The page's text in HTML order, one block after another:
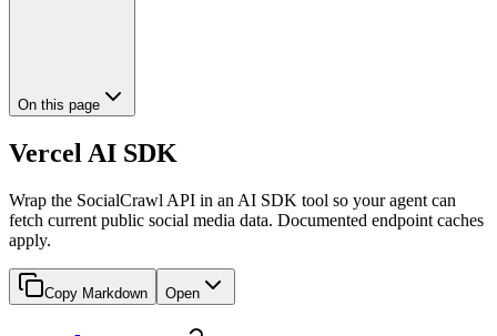
On this page
Vercel AI SDK
Wrap the SocialCrawl API in an AI SDK tool so your agent can
fetch current public social media data. Documented endpoint caches
apply.
Copy Markdown Open